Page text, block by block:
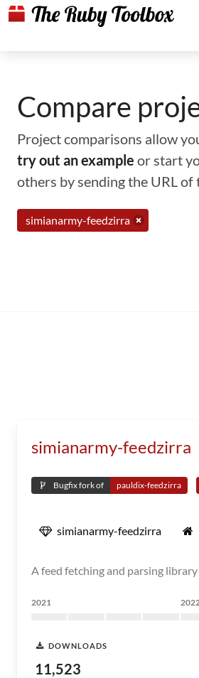
Compare
Project comparisons allow
try out an example or start
others by sending the URL of
simianarmy-feedzirra
simianarmy-feedzirra
Bugfix fork of pauldix-feedzirra
simianarmy-feedzirra
A feed fetching and parsing
2021
DOWNLOADS
11,523